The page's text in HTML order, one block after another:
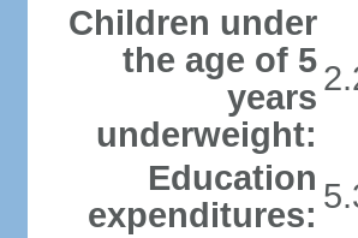
Children under
the age of 5
years
underweight:
Education
expenditures: